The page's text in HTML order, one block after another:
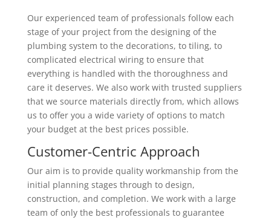
Our experienced team of professionals follow each
stage of your project from the designing of the
plumbing system to the decorations, to tiling, to
complicated electrical wiring to ensure that
everything is handled with the thoroughness and
care it deserves. We also work with trusted suppliers
that we source materials directly from, which allows
us to offer you a wide variety of options to match
your budget at the best prices possible.
Customer-Centric Approach
Our aim is to provide quality workmanship from the
initial planning stages through to design,
construction, and completion. We work with a large
team of only the best professionals to guarantee